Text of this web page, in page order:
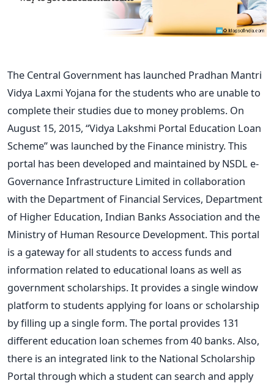
The Central Government has launched Pradhan Mantri
Vidya Laxmi Yojana for the students who are unable to
complete their studies due to money problems. On
August 15, 2015, “Vidya Lakshmi Portal Education Loan
Scheme” was launched by the Finance ministry. This
portal has been developed and maintained by NSDL e-
Governance Infrastructure Limited in collaboration
with the Department of Financial Services, Department
of Higher Education, Indian Banks Association and the
Ministry of Human Resource Development. This portal
is a gateway for all students to access funds and
information related to educational loans as well as
government scholarships. It provides a single window
platform to students applying for loans or scholarship
by filling up a single form. The portal provides 131
different education loan schemes from 40 banks. Also,
there is an integrated link to the National Scholarship
Portal through which a student can search and apply